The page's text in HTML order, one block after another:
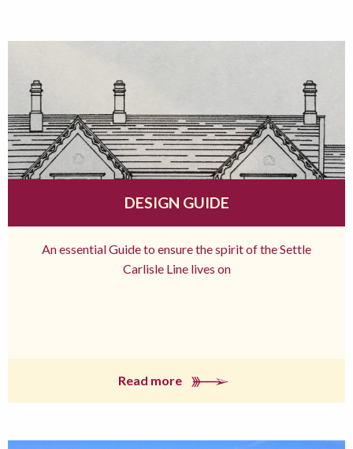
DESIGN GUIDE
An essential Guide to ensure the spirit of the Settle
Carlisle Line lives on
Read more